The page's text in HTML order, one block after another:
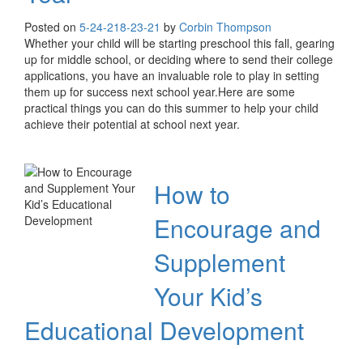
Posted on 5-24-218-23-21 by Corbin Thompson
Whether your child will be starting preschool this fall, gearing
up for middle school, or deciding where to send their college
applications, you have an invaluable role to play in setting
them up for success next school year.Here are some
practical things you can do this summer to help your child
achieve their potential at school next year.
How to
Encourage and
Supplement
Your Kid’s
Educational Development